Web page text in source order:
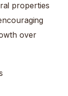
properties
over